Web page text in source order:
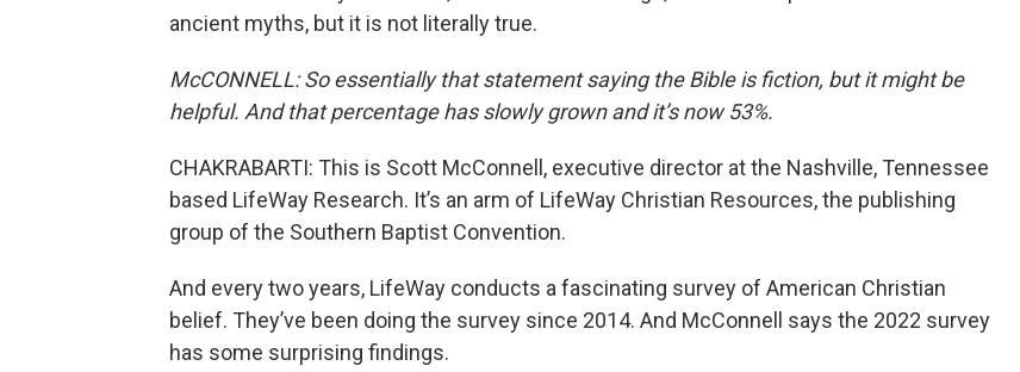
ancient myths, but it is not literally true.
McCONNELL: So essentially that statement saying the Bible is fiction, but it might be
helpful. And that percentage has slowly grown and it’s now 53%.
CHAKRABARTI: This is Scott McConnell, executive director at the Nashville, Tennessee
based LifeWay Research. It’s an arm of LifeWay Christian Resources, the publishing
group of the Southern Baptist Convention.
And every two years, LifeWay conducts a fascinating survey of American Christian
belief. They’ve been doing the survey since 2014. And McConnell says the 2022 survey
has some surprising findings.